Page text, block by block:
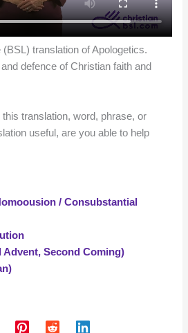
translation of Apologetics.
defence of Christian faith and
this translation, word, phrase, or
useful, are you able to help
/ Consubstantial
Advent, Second Coming)